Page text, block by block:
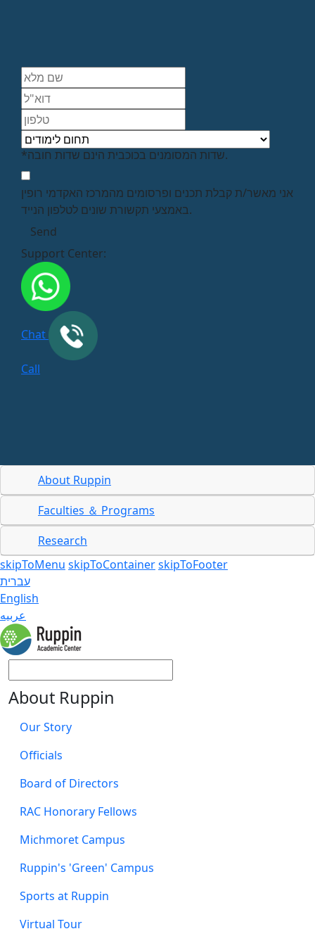
*שדות המסומנים בכוכבית הינם שדות חובה.
אני מאשר/ת קבלת תכנים ופרסומים מהמרכז האקדמי רופין
באמצעי תקשורת שונים לטלפון הנייד.
Support Center:
Chat
Call
About Ruppin
Faculties ＆ Programs
Research
skipToMenu skipToContainerskipToFooter
עברית
English
عربيه
About Ruppin
Our Story
Officials
Board of Directors
RAC Honorary Fellows
Michmoret Campus
Ruppin's 'Green' Campus
Sports at Ruppin
Virtual Tour